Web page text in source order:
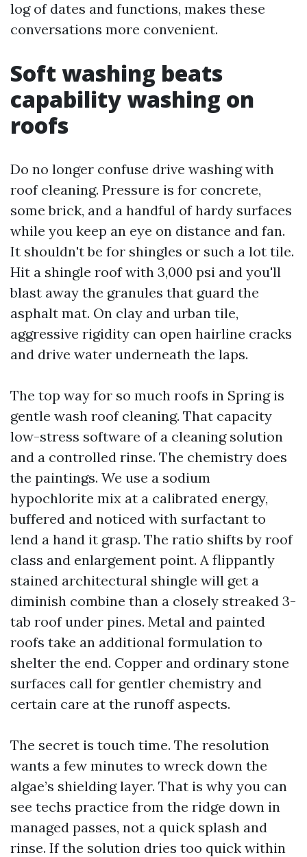
log of dates and functions, makes these
conversations more convenient.
Soft washing beats
capability washing on
roofs
Do no longer confuse drive washing with
roof cleaning. Pressure is for concrete,
some brick, and a handful of hardy surfaces
while you keep an eye on distance and fan.
It shouldn't be for shingles or such a lot tile.
Hit a shingle roof with 3,000 psi and you'll
blast away the granules that guard the
asphalt mat. On clay and urban tile,
aggressive rigidity can open hairline cracks
and drive water underneath the laps.
The top way for so much roofs in Spring is
gentle wash roof cleaning. That capacity
low-stress software of a cleaning solution
and a controlled rinse. The chemistry does
the paintings. We use a sodium
hypochlorite mix at a calibrated energy,
buffered and noticed with surfactant to
lend a hand it grasp. The ratio shifts by roof
class and enlargement point. A flippantly
stained architectural shingle will get a
diminish combine than a closely streaked 3-
tab roof under pines. Metal and painted
roofs take an additional formulation to
shelter the end. Copper and ordinary stone
surfaces call for gentler chemistry and
certain care at the runoff aspects.
The secret is touch time. The resolution
wants a few minutes to wreck down the
algae’s shielding layer. That is why you can
see techs practice from the ridge down in
managed passes, not a quick splash and
rinse. If the solution dries too quick within